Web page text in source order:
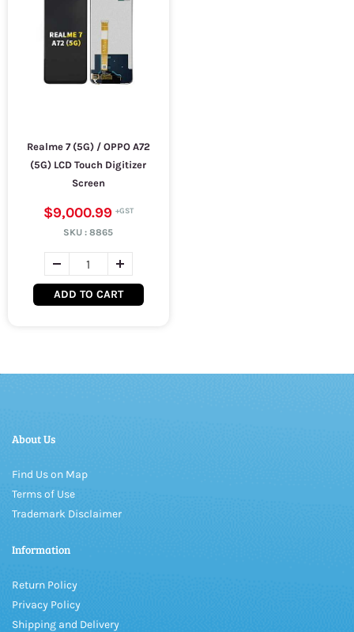
Realme 7 (5G) / OPPO A72
(5G) LCD Touch Digitizer
Screen
$9,000.99
SKU :8865
ADD TO CART
About Us
Find Us on Map
Terms of Use
Trademark Disclaimer
Information
Return Policy
Privacy Policy
Shipping and Delivery